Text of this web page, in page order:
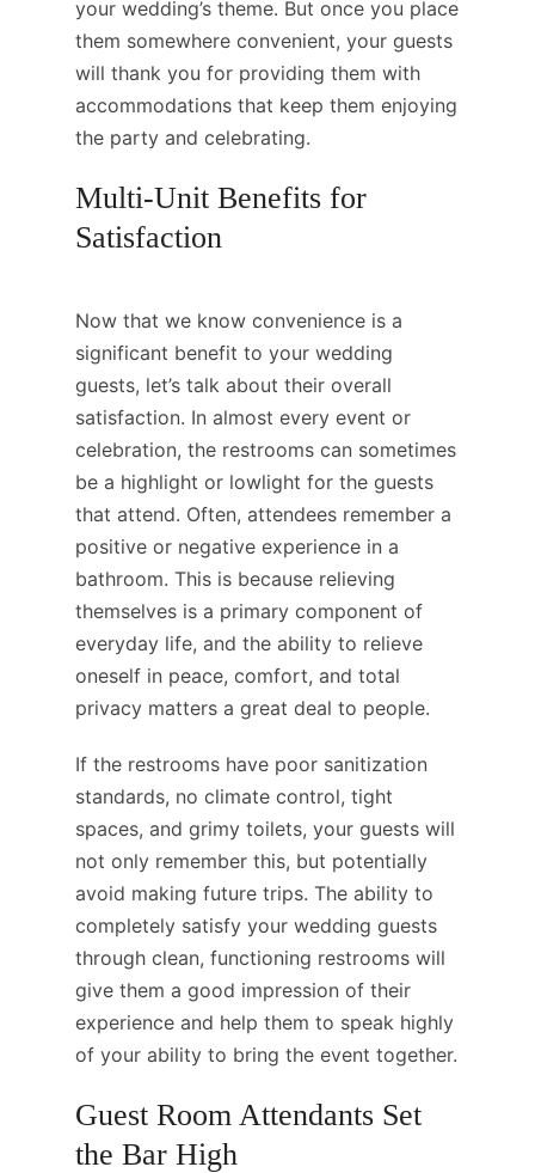
your wedding’s theme. But once you place
them somewhere convenient, your guests
will thank you for providing them with
accommodations that keep them enjoying
the party and celebrating.
Multi-Unit Benefits for
Satisfaction
Now that we know convenience is a
significant benefit to your wedding
guests, let’s talk about their overall
satisfaction. In almost every event or
celebration, the restrooms can sometimes
be a highlight or lowlight for the guests
that attend. Often, attendees remember a
positive or negative experience in a
bathroom. This is because relieving
themselves is a primary component of
everyday life, and the ability to relieve
oneself in peace, comfort, and total
privacy matters a great deal to people.
If the restrooms have poor sanitization
standards, no climate control, tight
spaces, and grimy toilets, your guests will
not only remember this, but potentially
avoid making future trips. The ability to
completely satisfy your wedding guests
through clean, functioning restrooms will
give them a good impression of their
experience and help them to speak highly
of your ability to bring the event together.
Guest Room Attendants Set
the Bar High